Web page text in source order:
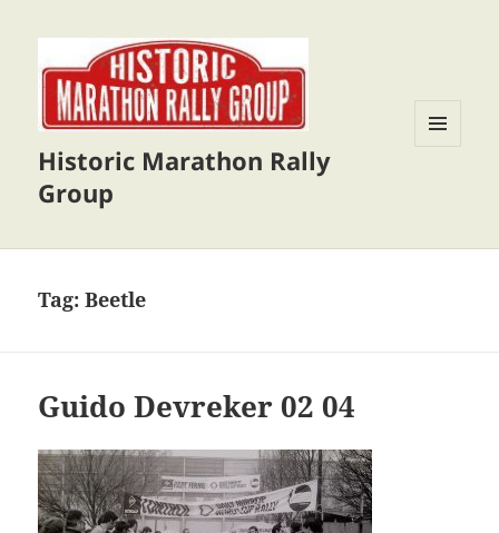
Historic Marathon Rally
Group
Tag:Beetle
Guido Devreker 02 04